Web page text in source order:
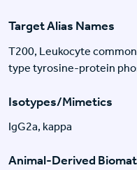
Target Alias Names
T200, Leukocyte
type tyrosine-protein
Isotypes/Mimetics
IgG2a, kappa
Animal-Derived